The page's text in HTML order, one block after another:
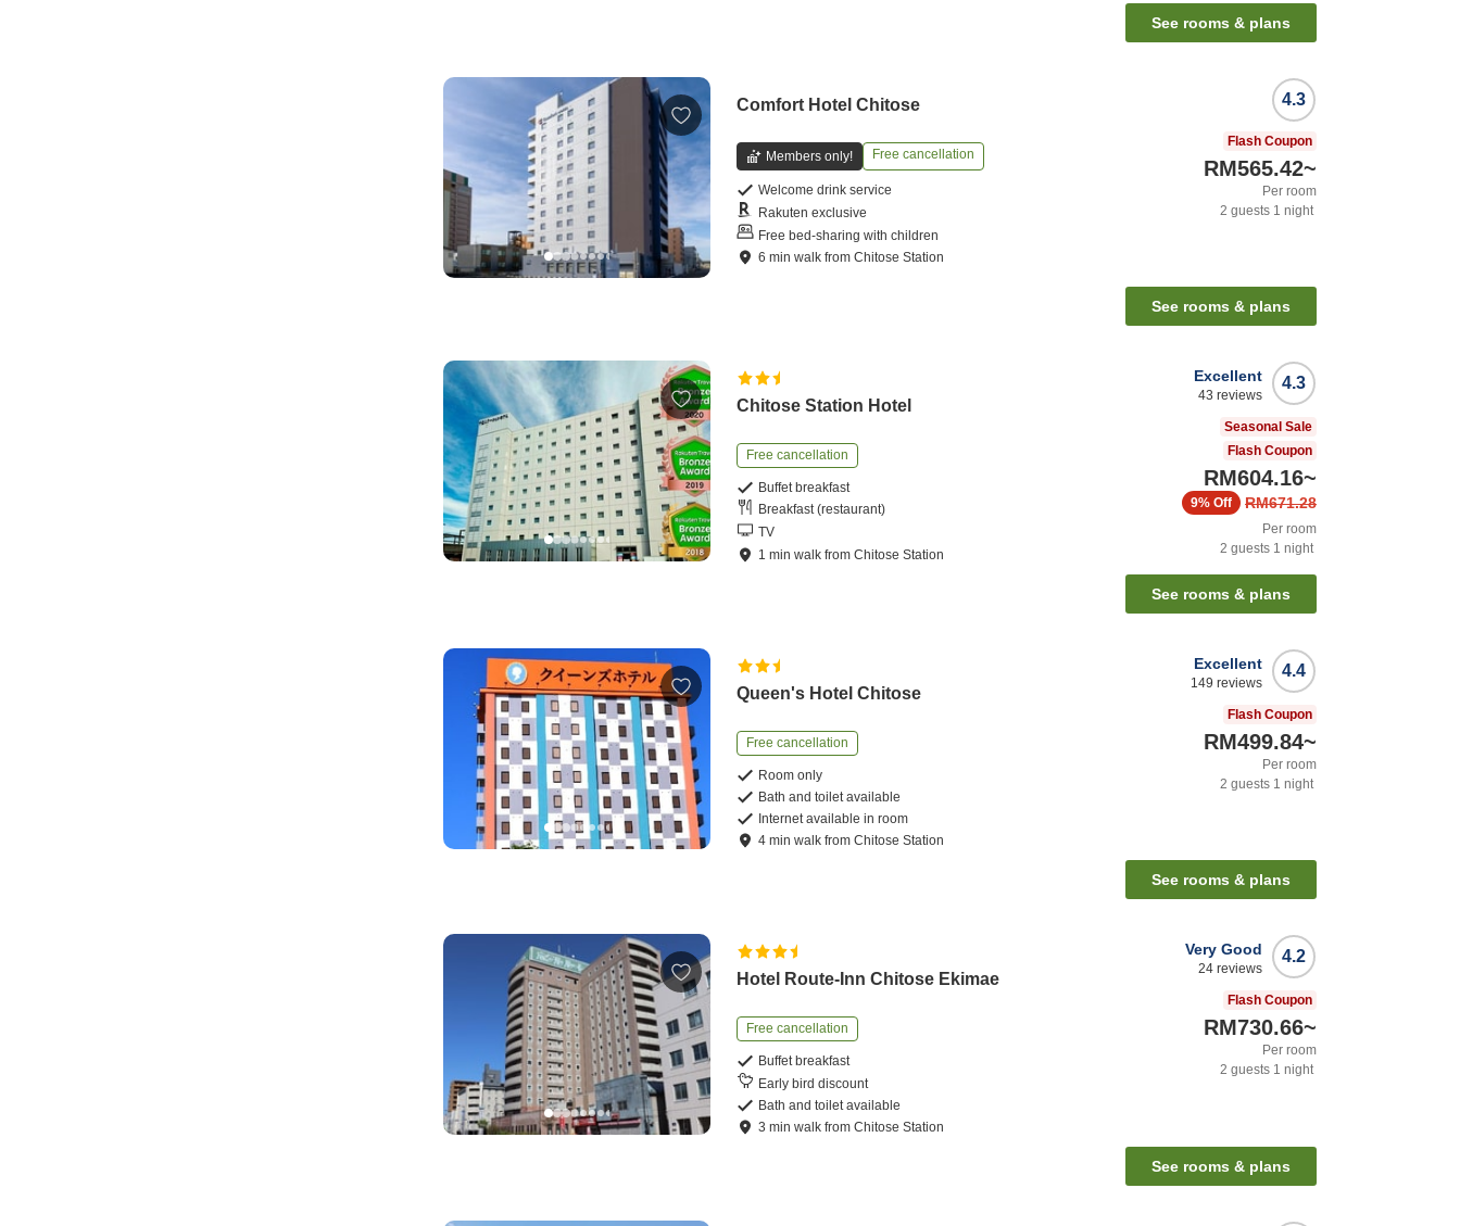
See rooms & plans
Comfort Hotel Chitose
Members only! Free cancellation
Welcome drink service
Rakuten exclusive
Free bed-sharing with children
6 minwalk fromChitose Station
4.3
Flash Coupon
RM565.42~
Per room
2 guests 1 night
See rooms & plans
Chitose Station Hotel
Free cancellation
Buffet breakfast
Breakfast (restaurant)
TV
1 minwalk fromChitose Station
4.3
Excellent
43 reviews
Seasonal Sale
Flash Coupon
RM604.16~
RM671.28
9% Off
Per room
2 guests 1 night
See rooms & plans
Queen's Hotel Chitose
Free cancellation
Room only
Bath and toilet available
Internet available in room
4 minwalk fromChitose Station
4.4
Excellent
149 reviews
Flash Coupon
RM499.84~
Per room
2 guests 1 night
See rooms & plans
Hotel Route-Inn Chitose Ekimae
Free cancellation
Buffet breakfast
Early bird discount
Bath and toilet available
3 minwalk fromChitose Station
4.2
Very Good
24 reviews
Flash Coupon
RM730.66~
Per room
2 guests 1 night
See rooms & plans